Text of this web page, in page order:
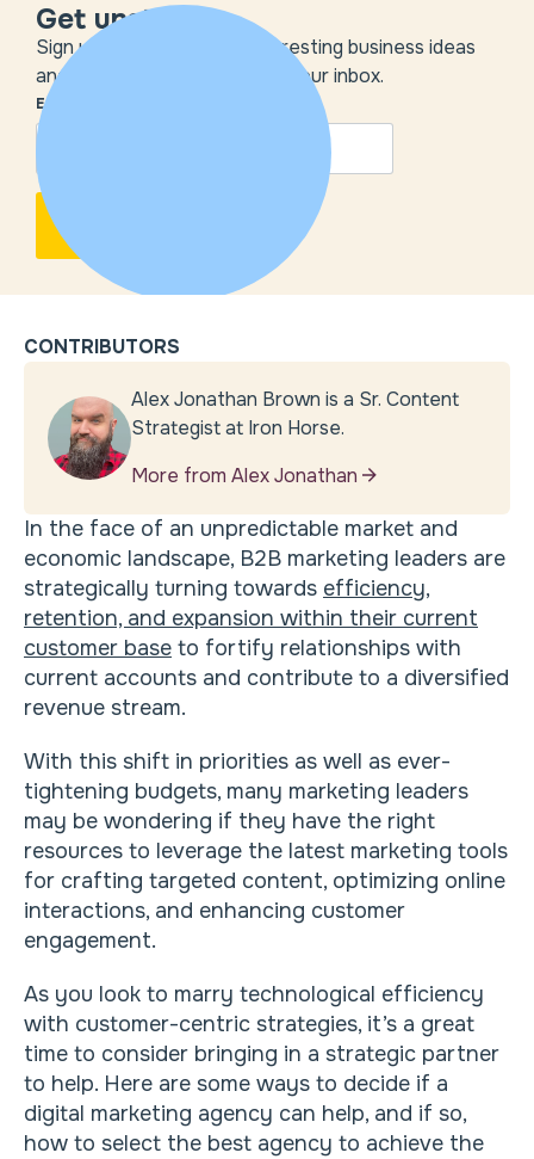
CONTRIBUTORS
Alex Jonathan Brown is a Sr. Content
Strategist at Iron Horse.
More from Alex Jonathan
In the face of an unpredictable market and
economic landscape, B2B marketing leaders are
strategically turning towards efficiency,
retention, and expansion within their current
customer base to fortify relationships with
current accounts and contribute to a diversified
revenue stream.
With this shift in priorities as well as ever-
tightening budgets, many marketing leaders
may be wondering if they have the right
resources to leverage the latest marketing tools
for crafting targeted content, optimizing online
interactions, and enhancing customer
engagement.
As you look to marry technological efficiency
with customer-centric strategies, it’s a great
time to consider bringing in a strategic partner
to help. Here are some ways to decide if a
digital marketing agency can help, and if so,
how to select the best agency to achieve the
Get unstuck
Sign up to get the most interesting business ideas
and our insights delivered to your inbox.
EMAIL